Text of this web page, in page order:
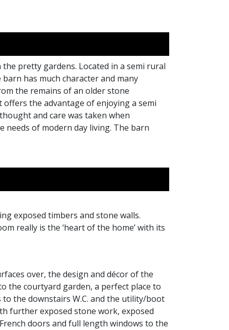
pretty gardens. Located in a semi rural
has much character and many
the remains of an older stone
the advantage of enjoying a semi
and care was taken when
of modern day living. The barn
exposed timbers and stone walls.
really is the ‘heart of the home’ with its
over, the design and décor of the
the courtyard garden, a perfect place to
the downstairs W.C. and the utility/boot
further exposed stone work, exposed
doors and full length windows to the